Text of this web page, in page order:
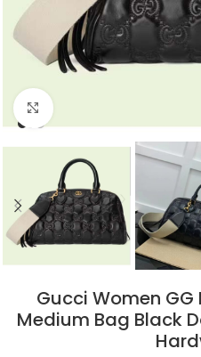
Click to enlarge
Gucci Women
Medium Bag Black